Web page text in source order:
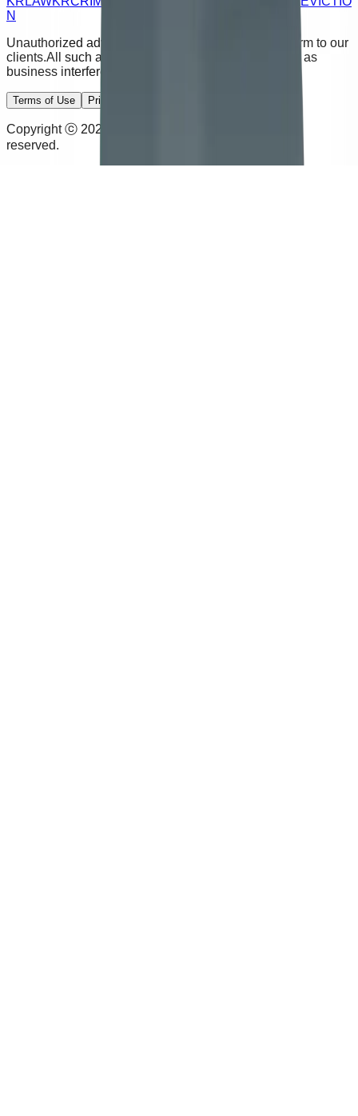
N
Unauthorized advertising calls and emails cause harm to our
clients.All such activity will be subject to legal action as
business interference.
Terms of Use Privacy Policy
Copyright ⓒ 2026 Kim & Rhee Law Office. All rights
reserved.